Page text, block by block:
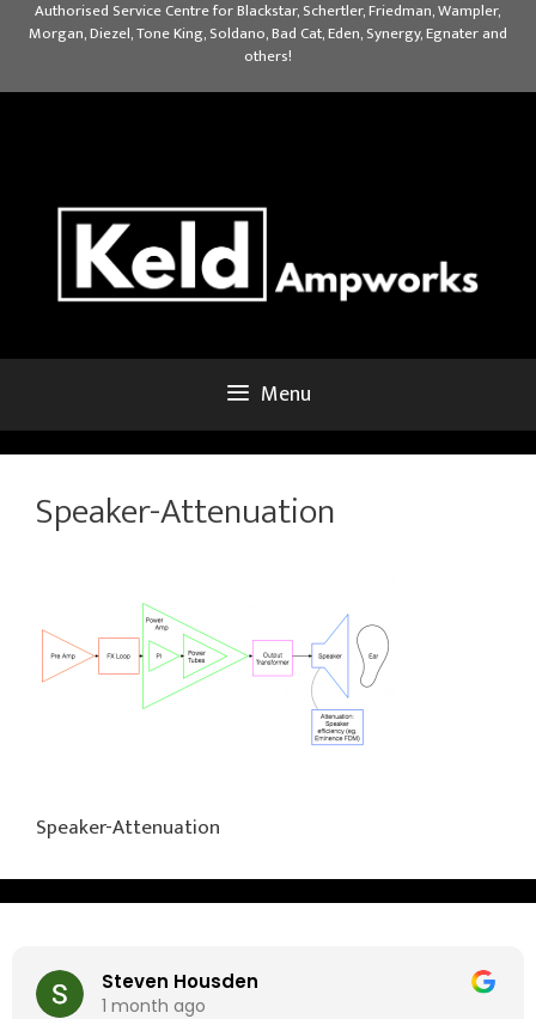
Authorised Service Centre for Blackstar, Schertler, Friedman, Wampler,
Morgan, Diezel, Tone King, Soldano, Bad Cat, Eden, Synergy, Egnater and
others!
Menu
Speaker-Attenuation
Speaker-Attenuation
Steven Housden
1 month ago